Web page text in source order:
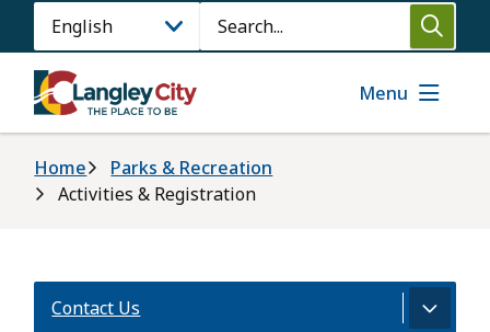
main
content
Search
Menu
Breadcrumb
Home
Parks & Recreation
Activities & Registration
Contact Us